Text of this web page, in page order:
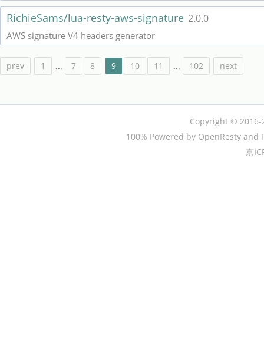
RichieSams/lua-resty-aws-signature 2.0.0
AWS signature V4 headers generator
prev 1 ... 7 8 9 10 11 ... 102 next
Copyright © 2016-
100% Powered by OpenResty and
京